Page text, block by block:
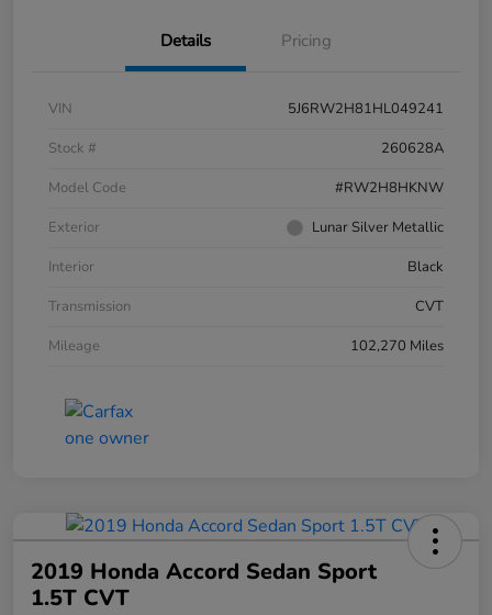
Details Pricing
VIN
5J6RW2H81HL049241
Stock #
260628A
Model Code
#RW2H8HKNW
Exterior
Lunar Silver Metallic
Interior
Black
Transmission
CVT
Mileage
102,270 Miles
2019 Honda Accord Sedan Sport
1.5T CVT